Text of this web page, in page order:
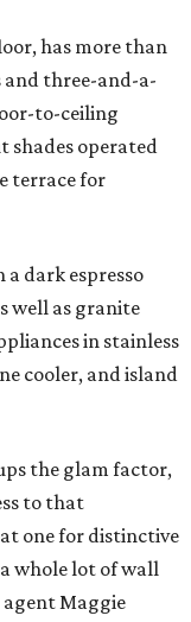
has more than
and three-and-a-
to-ceiling
operated
terrace for
dark espresso
well as granite
in stainless
cooler, and island
the glam factor,
to that
one for distinctive
whole lot of wall
Maggie